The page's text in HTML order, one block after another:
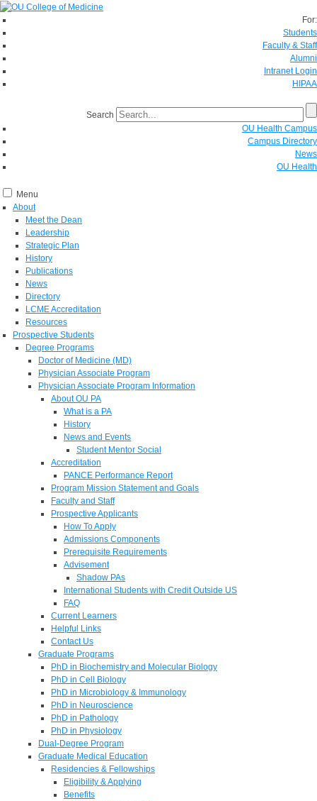
For:
Students
Faculty & Staff
Alumni
Intranet Login
HIPAA
Search
OU Health Campus
Campus Directory
News
OU Health
Menu
About
Meet the Dean
Leadership
Strategic Plan
History
Publications
News
Directory
LCME Accreditation
Resources
Prospective Students
Degree Programs
Doctor of Medicine (MD)
Physician Associate Program
Physician Associate Program Information
About OU PA
What is a PA
History
News and Events
Student Mentor Social
Accreditation
PANCE Performance Report
Program Mission Statement and Goals
Faculty and Staff
Prospective Applicants
How To Apply
Admissions Components
Prerequisite Requirements
Advisement
Shadow PAs
International Students with Credit Outside US
FAQ
Current Learners
Helpful Links
Contact Us
Graduate Programs
PhD in Biochemistry and Molecular Biology
PhD in Cell Biology
PhD in Microbiology & Immunology
PhD in Neuroscience
PhD in Pathology
PhD in Physiology
Dual-Degree Program
Graduate Medical Education
Residencies & Fellowships
Eligibility & Applying
Benefits